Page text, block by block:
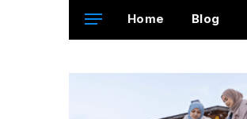
Home Blog